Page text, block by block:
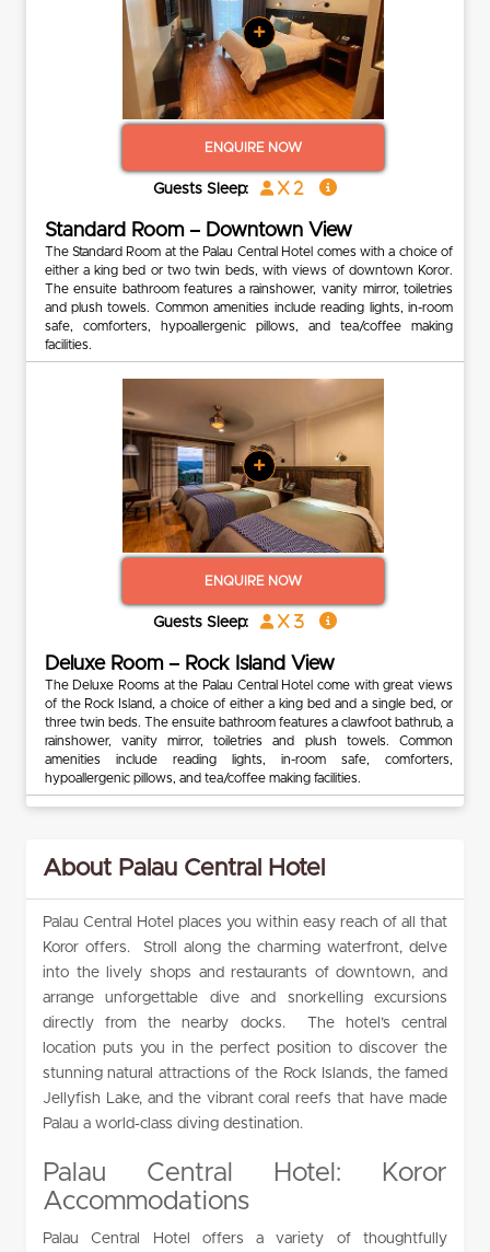
+
ENQUIRE NOW
Guests Sleep: x 2
Standard Room – Downtown View
The Standard Room at the Palau Central Hotel comes with a choice of
either a king bed or two twin beds, with views of downtown Koror.
The ensuite bathroom features a rainshower, vanity mirror, toiletries
and plush towels. Common amenities include reading lights, in-room
safe, comforters, hypoallergenic pillows, and tea/coffee making
facilities.
+
ENQUIRE NOW
Guests Sleep: x 3
Deluxe Room – Rock Island View
The Deluxe Rooms at the Palau Central Hotel come with great views
of the Rock Island, a choice of either a king bed and a single bed, or
three twin beds. The ensuite bathroom features a clawfoot bathrub, a
rainshower, vanity mirror, toiletries and plush towels. Common
amenities include reading lights, in-room safe, comforters,
hypoallergenic pillows, and tea/coffee making facilities.
About Palau Central Hotel
Palau Central Hotel places you within easy reach of all that
Koror offers. Stroll along the charming waterfront, delve
into the lively shops and restaurants of downtown, and
arrange unforgettable dive and snorkelling excursions
directly from the nearby docks. The hotel’s central
location puts you in the perfect position to discover the
stunning natural attractions of the Rock Islands, the famed
Jellyfish Lake, and the vibrant coral reefs that have made
Palau a world-class diving destination.
Palau Central Hotel: Koror
Accommodations
Palau Central Hotel offers a variety of thoughtfully